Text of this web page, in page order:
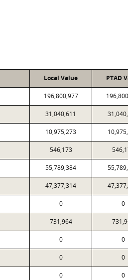
Local Value PTAD
196,800,977
31,040,611
10,975,273
546,173
55,789,384
47,377,314
0 0
731,964
0 0
0 0
0 0